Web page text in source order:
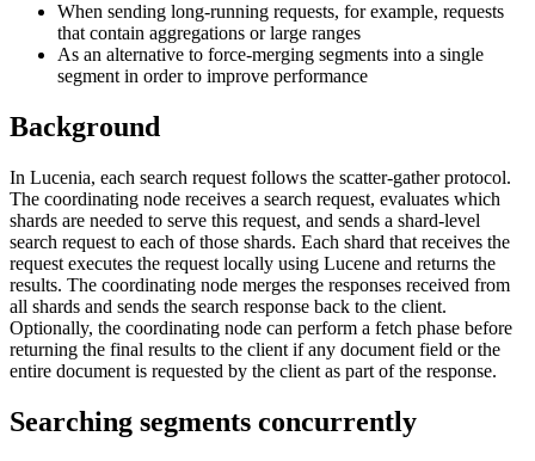
When sending long-running requests, for example, requests
that contain aggregations or large ranges
As an alternative to force-merging segments into a single
segment in order to improve performance
Background
In Lucenia, each search request follows the scatter-gather protocol.
The coordinating node receives a search request, evaluates which
shards are needed to serve this request, and sends a shard-level
search request to each of those shards. Each shard that receives the
request executes the request locally using Lucene and returns the
results. The coordinating node merges the responses received from
all shards and sends the search response back to the client.
Optionally, the coordinating node can perform a fetch phase before
returning the final results to the client if any document field or the
entire document is requested by the client as part of the response.
Searching segments concurrently